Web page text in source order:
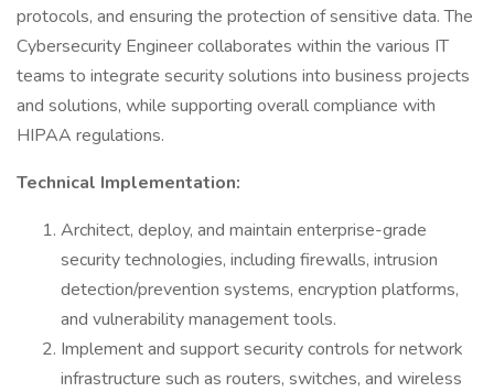
protocols, and ensuring the protection of sensitive data. The
Cybersecurity Engineer collaborates within the various IT
teams to integrate security solutions into business projects
and solutions, while supporting overall compliance with
HIPAA regulations.
Technical Implementation:
Architect, deploy, and maintain enterprise-grade
security technologies, including firewalls, intrusion
detection/prevention systems, encryption platforms,
and vulnerability management tools.
Implement and support security controls for network
infrastructure such as routers, switches, and wireless